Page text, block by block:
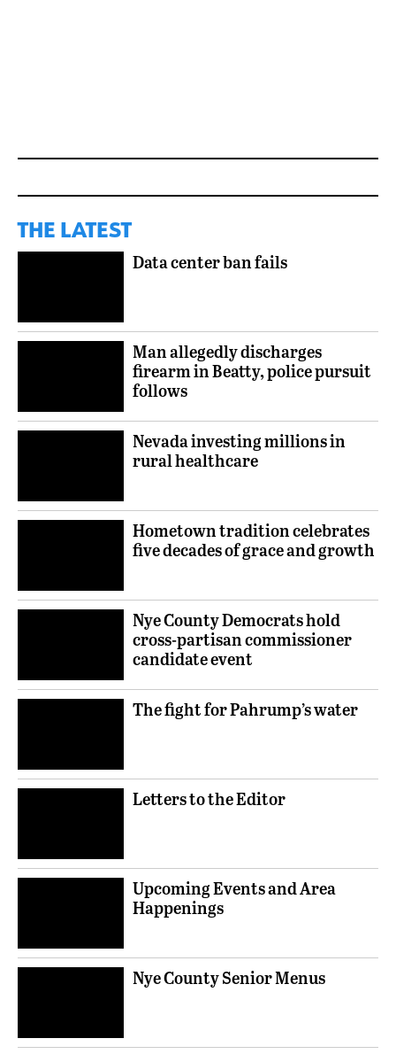
THE LATEST
Data center ban fails
Man allegedly discharges
firearm in Beatty, police pursuit
follows
Nevada investing millions in
rural healthcare
Hometown tradition celebrates
five decades of grace and growth
Nye County Democrats hold
cross-partisan commissioner
candidate event
The fight for Pahrump’s water
Letters to the Editor
Upcoming Events and Area
Happenings
Nye County Senior Menus